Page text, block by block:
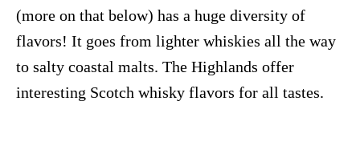
(more on that below) has a huge diversity of
flavors! It goes from lighter whiskies all the way
to salty coastal malts. The Highlands offer
interesting Scotch whisky flavors for all tastes.